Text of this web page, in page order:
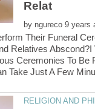
by
Their Funeral
Relatives
Ceremonies To Be
Take Just A Few